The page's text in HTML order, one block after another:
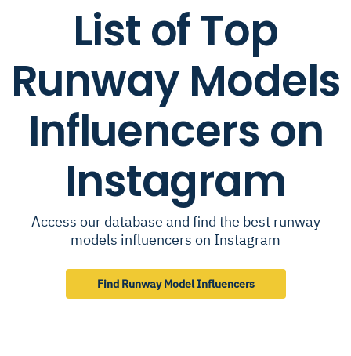
List of Top
Runway Models
Influencers on
Instagram
Access our database and find the best runway
models influencers on Instagram
Find Runway Model Influencers